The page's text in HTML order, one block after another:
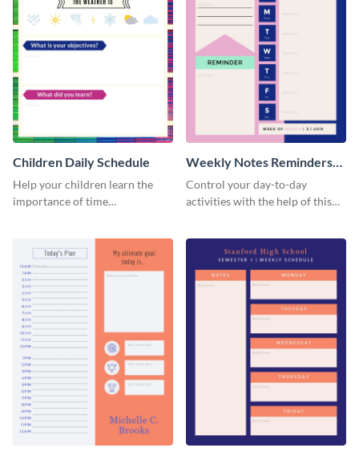
Children Daily Schedule
Help your children learn the
importance of time
Weekly Notes Reminders
Planner Schedule
Control your day-to-day
activities with the help of this